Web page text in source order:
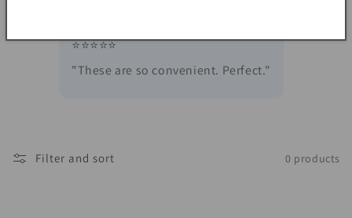
⭐⭐⭐⭐⭐
"These are so convenient. Perfect."
Filter and sort 0 products